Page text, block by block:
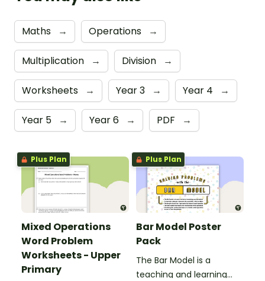
Maths → Operations →
Multiplication → Division →
Worksheets → Year 3 → Year 4 →
Year 5 → Year 6 → PDF →
Plus Plan
Mixed Operations
Word Problem
Worksheets - Upper
Primary
Plus Plan
Bar Model Poster
Pack
The Bar Model is a
teaching and learning